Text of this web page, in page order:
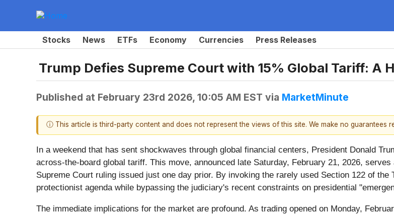
Stocks News ETFs Economy Currencies Press Releases
Trump Defies Supreme Court with 15% Global Tariff: A
Published at February 23rd 2026, 10:05 AM EST via MarketMinute
ⓘ This article is third-party content and does not represent the views of this site. We make no guarantees
In a weekend that has sent shockwaves through global financial centers, President Donald
across-the-board global tariff. This move, announced late Saturday, February 21, 2026,
Supreme Court ruling issued just one day prior. By invoking the rarely used Section 122 of
protectionist agenda while bypassing the judiciary's recent constraints on presidential
The immediate implications for the market are profound. As trading opened on Monday,